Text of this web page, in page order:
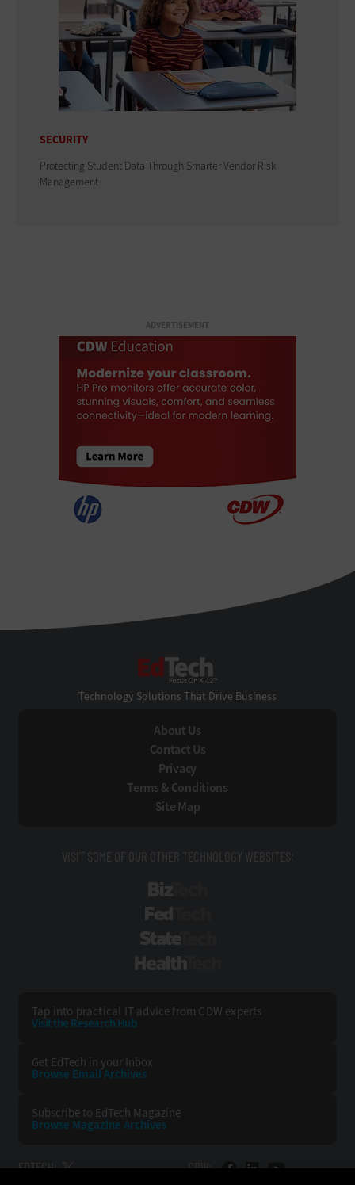
SECURITY
Protecting Student Data Through Smarter Vendor Risk
Management
ADVERTISEMENT
Technology Solutions That Drive Business
About Us
Contact Us
Privacy
Terms & Conditions
Site Map
VISIT SOME OF OUR OTHER TECHNOLOGY WEBSITES:
Tap into practical IT advice from CDW experts
Visit the Research Hub
Get EdTech in your Inbox
Browse EmailArchives
Subscribe to EdTech Magazine
Browse Magazine Archives
EDTECH: CDW: